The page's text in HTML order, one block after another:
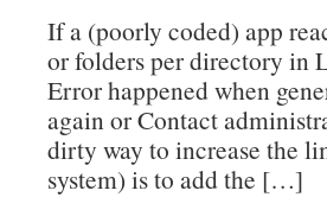
If a (poorly coded) app
or folders per directory in
Error happened when
again or Contact
dirty way to increase the
system) is to add the […]